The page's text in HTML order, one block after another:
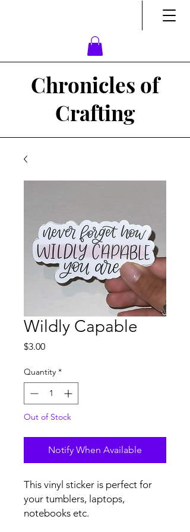
Chronicles of
Crafting
Wildly Capable
$3.00Price
Quantity *
Out of Stock
Notify When Available
This vinyl sticker is perfect for
your tumblers, laptops,
notebooks etc.